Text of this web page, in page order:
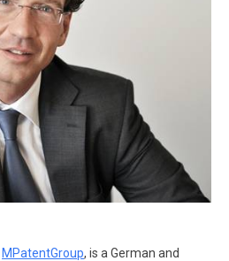
MPatentGroup, is a German and